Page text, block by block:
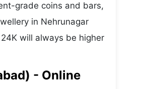
grade coins and bars,
in Nehrunagar
will always be higher
- Online